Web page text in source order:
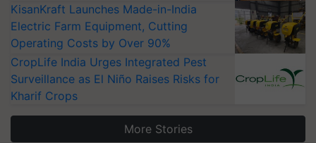
KisanKraft Launches Made-in-India
Electric Farm Equipment, Cutting
Operating Costs by Over 90%
CropLife India Urges Integrated Pest
Surveillance as El Niño Raises Risks for
Kharif Crops
More Stories